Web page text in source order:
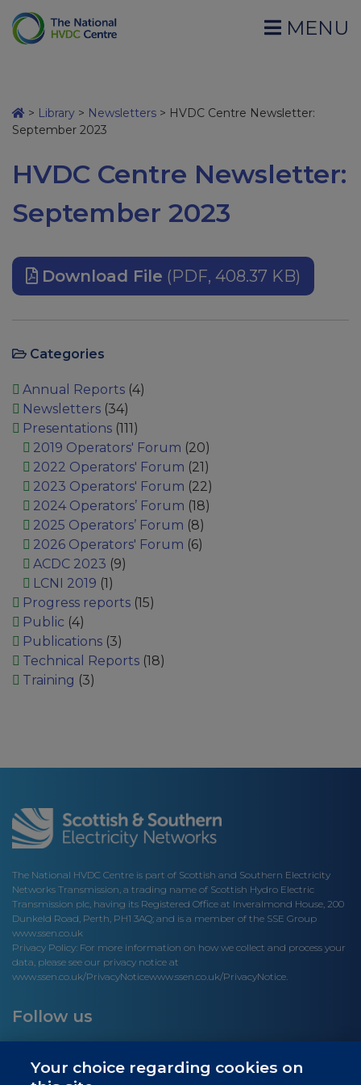
MENU
> Library > Newsletters > HVDC Centre Newsletter:
September 2023
HVDC Centre Newsletter:
September 2023
Download File (PDF, 408.37 KB)
Categories
Annual Reports(4)
Newsletters(34)
Presentations(111)
2019 Operators' Forum (20)
2022 Operators' Forum (21)
2023 Operators' Forum (22)
2024 Operators’ Forum (18)
2025 Operators’ Forum (8)
2026 Operators' Forum (6)
ACDC 2023 (9)
LCNI 2019 (1)
Progress reports(15)
Public (4)
Publications(3)
Technical Reports(18)
Training (3)
The National HVDC Centre is part of Scottish and Southern Electricity
Networks Transmission, a trading name of Scottish Hydro Electric
Transmission plc, having its Registered Office at Inveralmond House, 200
Dunkeld Road, Perth, PH1 3AQ; and is a member of the SSE Group
www.ssen.co.uk
Privacy Policy: For more information on how we collect and process your
data, please see our privacy notice at
www.ssen.co.uk/PrivacyNoticewww.ssen.co.uk/PrivacyNotice.
Follow us
Your choice regarding cookies on